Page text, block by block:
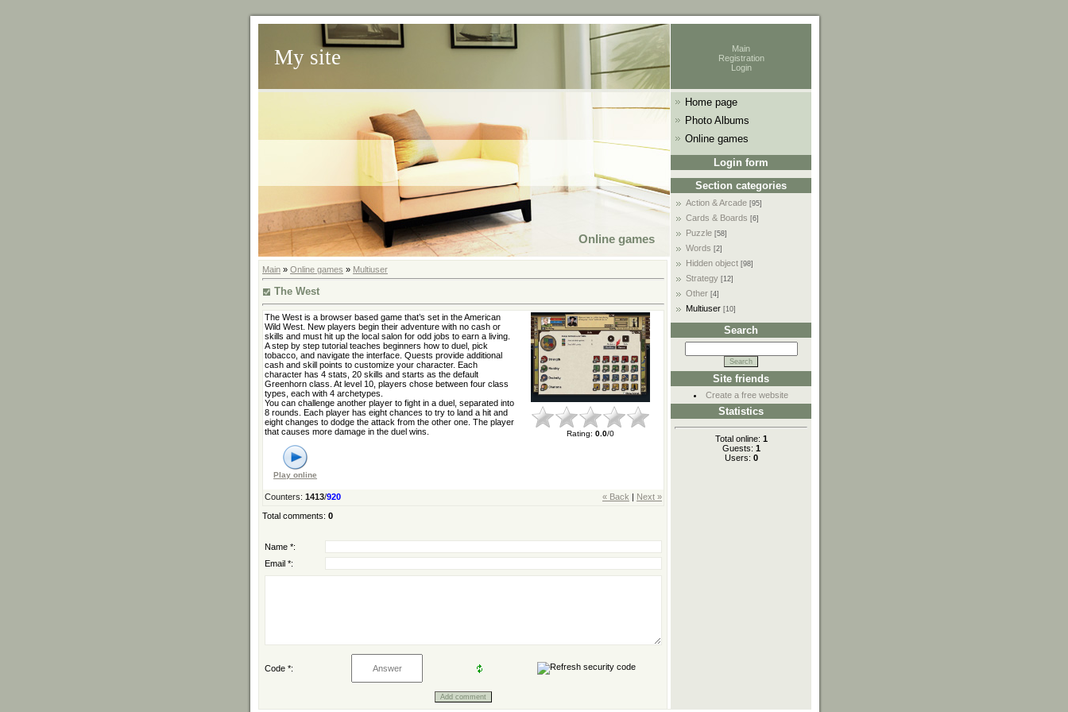
My site
Main
Registration
Login
Online games
Main » Online games » Multiuser
The West
The West is a browser based game that’s set in the American
Wild West. New players begin their adventure with no cash or
skills and must hit up the local salon for odd jobs to earn a living.
A step by step tutorial teaches beginners how to duel, pick
tobacco, and navigate the interface. Quests provide additional
cash and skill points to customize your character. Each
character has 4 stats, 20 skills and starts as the default
Greenhorn class. At level 10, players chose between four class
types, each with 4 archetypes.
You can challenge another player to fight in a duel, separated into
8 rounds. Each player has eight chances to try to land a hit and
eight changes to dodge the attack from the other one. The player
that causes more damage in the duel wins.
Play online
Rating: 0.0/0
« Back Next »
Counters: 1413/920
Total comments: 0
Name *:
Email *:
Code *:
Home page
Photo Albums
Online games
Login form
Section categories
Action & Arcade [95]
Cards & Boards [6]
Puzzle [58]
Words [2]
Hidden object [98]
Strategy [12]
Other [4]
Multiuser [10]
Search
Site friends
Create a free website
Statistics
Total online: 1
Guests: 1
Users: 0